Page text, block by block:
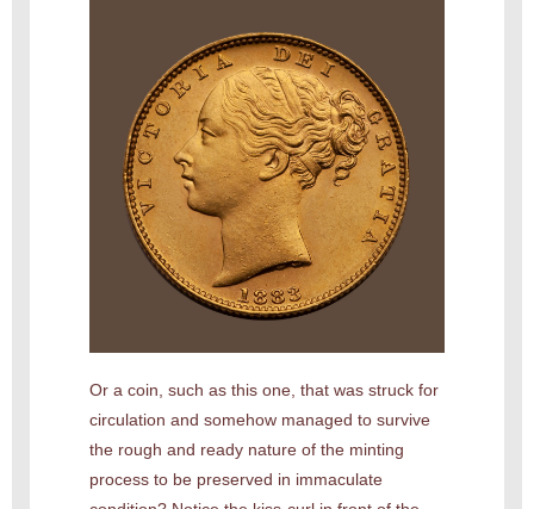
Or a coin, such as this one, that was struck for
circulation and somehow managed to survive
the rough and ready nature of the minting
process to be preserved in immaculate